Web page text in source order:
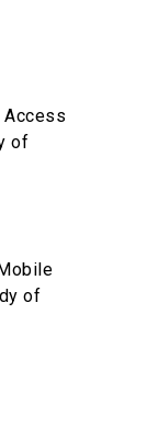
Access
of
of